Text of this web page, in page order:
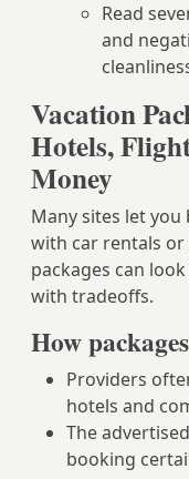
Read
and
Vacation
Hotels,
Money
Many sites let you
with car rentals or
packages can
with tradeoffs.
How
Providers
hotels and
The
booking